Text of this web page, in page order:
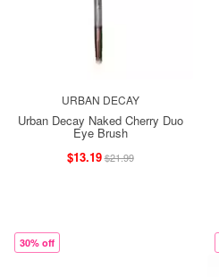
URBAN DECAY
Urban Decay Naked Cherry Duo
Eye Brush
$13.19$21.99
30% off